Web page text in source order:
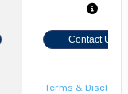
Contact Us
Terms &